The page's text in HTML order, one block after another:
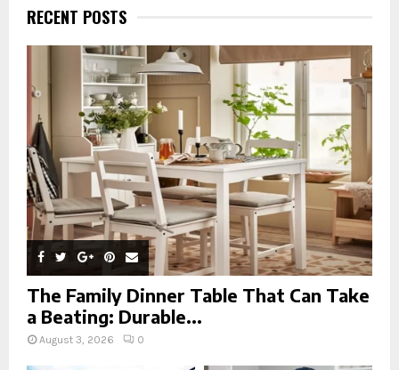
h
f
o
RECENT POSTS
The Family Dinner Table That Can Take
a Beating: Durable...
August 3, 2026 0